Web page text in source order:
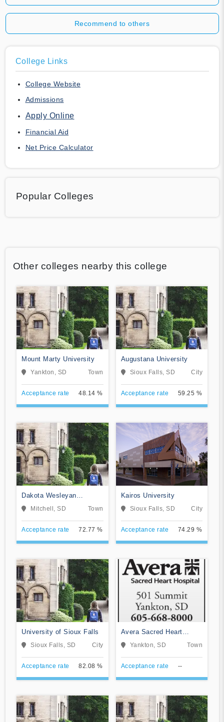
Recommend to others
College Links
College Website
Admissions
Apply Online
Financial Aid
Net Price Calculator
Popular Colleges
Other colleges nearby this college
Mount Marty University
Yankton, SD Town
Acceptance rate 48.14 %
Augustana University
Sioux Falls, SD City
Acceptance rate 59.25 %
Dakota Wesleyan
University
Mitchell, SD Town
Acceptance rate 72.77 %
Kairos University
Sioux Falls, SD City
Acceptance rate 74.29 %
University of Sioux Falls
Sioux Falls, SD City
Acceptance rate 82.08 %
Avera Sacred Heart
Hospital
Yankton, SD Town
Acceptance rate --